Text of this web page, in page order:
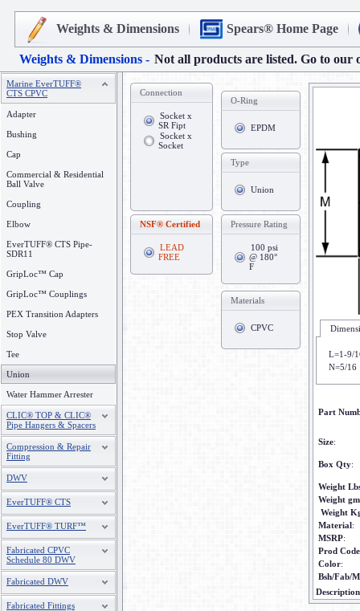
Weights & Dimensions Spears® Home Page
Weights & Dimensions - Not all products are listed. Go to our
Marine EverTUFF®
CTS CPVC
Adapter
Bushing
Cap
Commercial & Residential
Ball Valve
Coupling
Elbow
EverTUFF® CTS Pipe-
SDR11
GripLoc™ Cap
GripLoc™ Couplings
PEX Transition Adapters
Stop Valve
Tee
Union
Water Hammer Arrester
CLIC® TOP & CLIC®
Pipe Hangers & Spacers
Compression & Repair
Fitting
DWV
EverTUFF® CTS
EverTUFF® TURF™
Fabricated CPVC
Schedule 80 DWV
Fabricated DWV
Fabricated Fittings
Connection
Socket x
SR Fipt
Socket x
Socket
NSF® Certified
LEAD
FREE
O-Ring
EPDM
Type
Union
Pressure Rating
100 psi
@ 180°
F
Materials
CPVC
L=1-9/
N=5/16
Part
Size:
Box Qty:
Weight
Weight gm
Weight
Material:
MSRP:
Prod Code
Color:
Bsh/Fab/
Description